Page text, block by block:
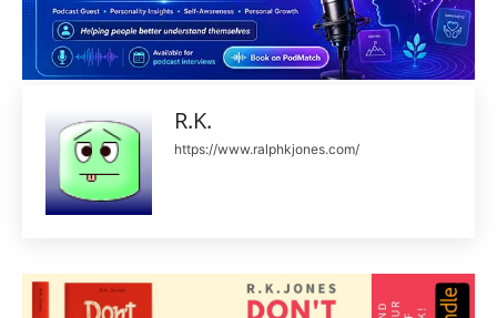
R.K.
https://www.ralphkjones.com/